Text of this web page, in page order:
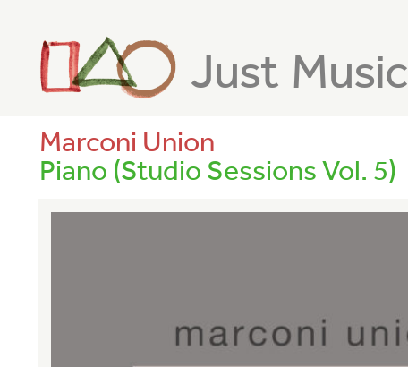
Just Music
Marconi Union
Piano (Studio Sessions Vol. 5)